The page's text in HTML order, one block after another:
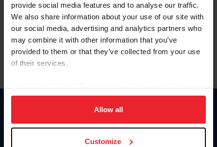
provide social media features and to analyse our traffic.
We also share information about your use of our site with
our social media, advertising and analytics partners who
may combine it with other information that you’ve
provided to them or that they’ve collected from your use
of their services.
on your device to enhance site navigation, to analyze site
usage, and improve member experience. Click
more information.
Allow all
Customize
Olvidé el nombre de usuario o la identificación de membresía
Olvidé/Cambiar contraseña
To read this page in English, click here.
Donate
USET